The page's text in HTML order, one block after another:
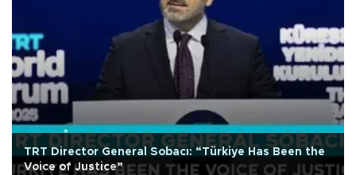
TRT Director General Sobacı: “Türkiye Has Been the
Voice of Justice”